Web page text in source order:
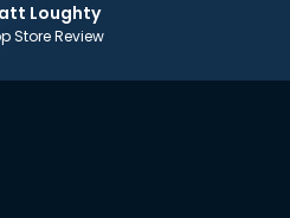
Loughty
Store Review